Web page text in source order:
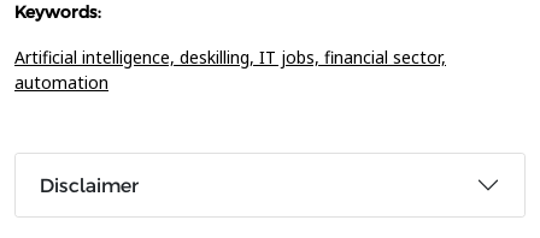
Keywords:
Artificial intelligence, deskilling, IT jobs, financial sector,
automation
Disclaimer